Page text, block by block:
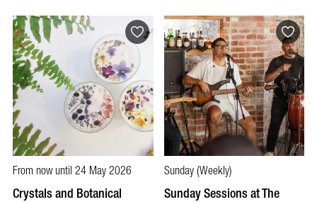
From now until 24 May 2026
Crystals and Botanical
Sunday (Weekly)
Sunday Sessions at The